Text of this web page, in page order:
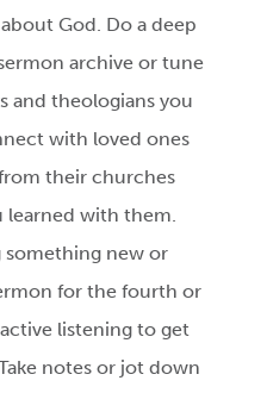
God. Do a deep
archive or tune
and theologians you
with loved ones
their churches
learned with them.
something new or
for the fourth or
listening to get
notes or jot down